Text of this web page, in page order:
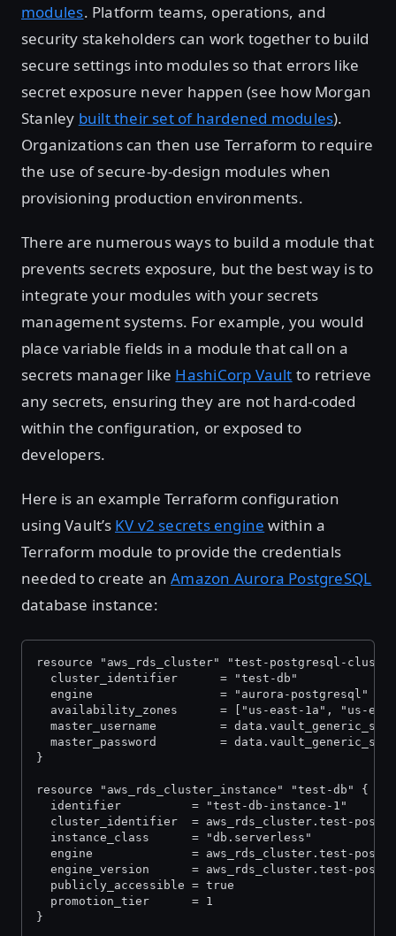
modules. Platform teams, operations, and
security stakeholders can work together to build
secure settings into modules so that errors like
secret exposure never happen (see how Morgan
Stanley built their set of hardened modules).
Organizations can then use Terraform to require
the use of secure-by-design modules when
provisioning production environments.
There are numerous ways to build a module that
prevents secrets exposure, but the best way is to
integrate your modules with your secrets
management systems. For example, you would
place variable fields in a module that call on a
secrets manager like HashiCorp Vault to retrieve
any secrets, ensuring they are not hard-coded
within the configuration, or exposed to
developers.
Here is an example Terraform configuration
using Vault’s KV v2 secrets engine within a
Terraform module to provide the credentials
needed to create anAmazon Aurora PostgreSQL
database instance:
resource "aws_rds_cluster" "test-postgresql-
  cluster_identifier      = "test-db"
  engine                  = "aurora-postgresql"
availability_zones      = ["us-east-1a", "us-
master_username         =
master_password         =
}
resource "aws_rds_cluster_instance" "test-db" {
  identifier          = "test-db-instance-1"
cluster_identifier  = aws_rds_cluster.test-
  instance_class      = "db.serverless"
engine              = aws_rds_cluster.test-
engine_version      = aws_rds_cluster.test-
  publicly_accessible = true
  promotion_tier      = 1
}